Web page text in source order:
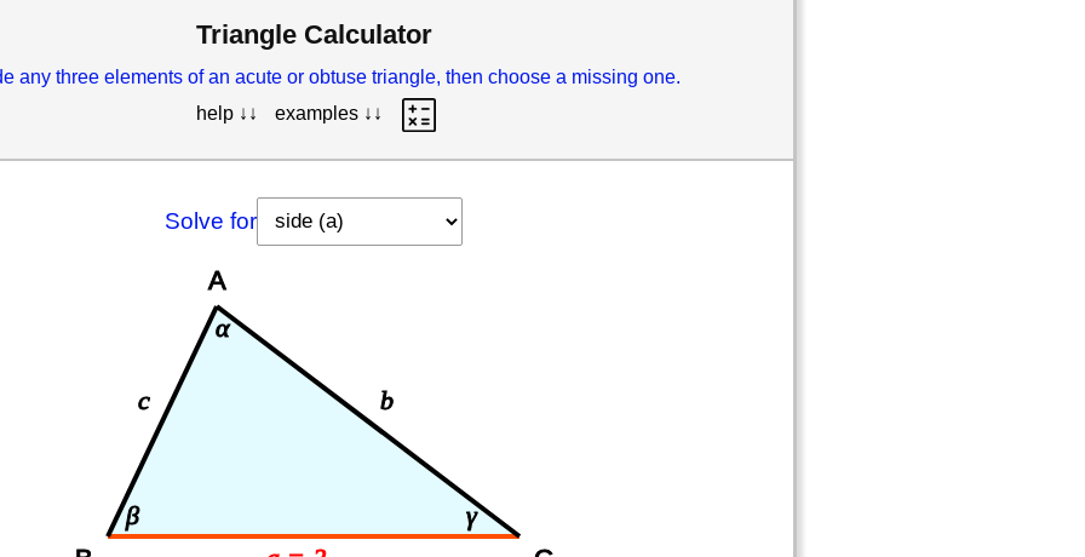
Triangle Calculator
any three elements of an acute or obtuse triangle, then choose a missing one.
help ↓↓
examples ↓↓
Solve for
b
c
α
β γ
A